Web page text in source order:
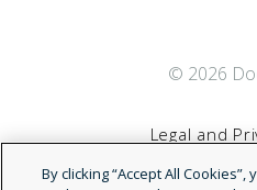
© 2026
Legal and
By clicking “Accept All